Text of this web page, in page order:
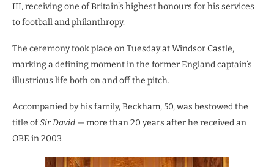
III, receiving one of Britain’s highest honours for his services
to football and philanthropy.
The ceremony took place on Tuesday at Windsor Castle,
marking a defining moment in the former England captain’s
illustrious life both on and off the pitch.
Accompanied by his family, Beckham, 50, was bestowed the
title ofSir David — more than 20 years after he received an
OBE in 2003.